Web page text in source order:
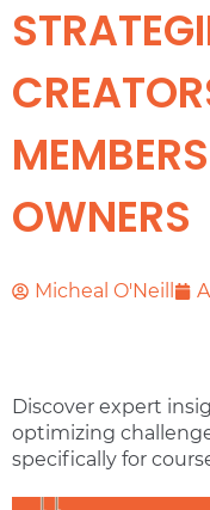
OWNERS
Micheal O'Neill
Discover expert
optimizing
specifically for